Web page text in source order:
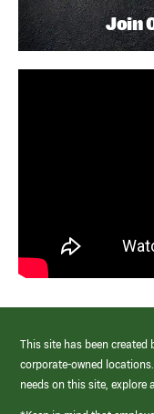
Join
This site has been created
corporate-owned
needs on this site, explore